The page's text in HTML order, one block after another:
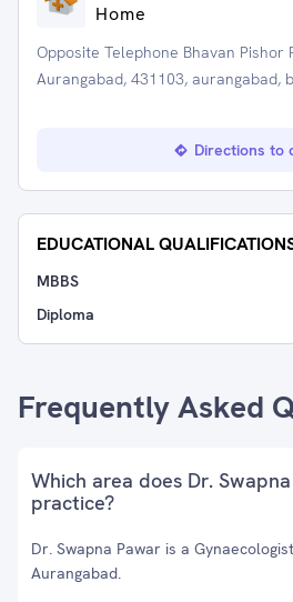
Home
Opposite Telephone Bhavan Pishor
Aurangabad, 431103, aurangabad,
Directions to
EDUCATIONAL
MBBS
Diploma
Frequently Asked
Which area does Dr.
practice?
Dr. Swapna Pawar is a
Aurangabad.